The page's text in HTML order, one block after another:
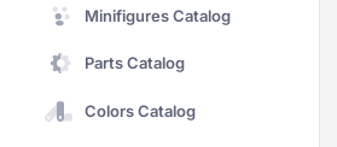
Minifigures Catalog
Parts Catalog
Colors Catalog